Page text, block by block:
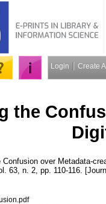
Login Create
the
Confusion over Metadata-
63, n. 2, pp. 110-116.